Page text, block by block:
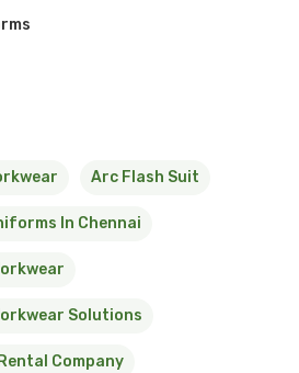
Arc Flash Suit
In Chennai
Solutions
Company